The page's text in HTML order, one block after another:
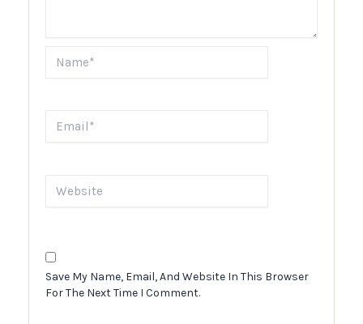
Save My Name, Email, And Website In This Browser
For The Next Time I Comment.